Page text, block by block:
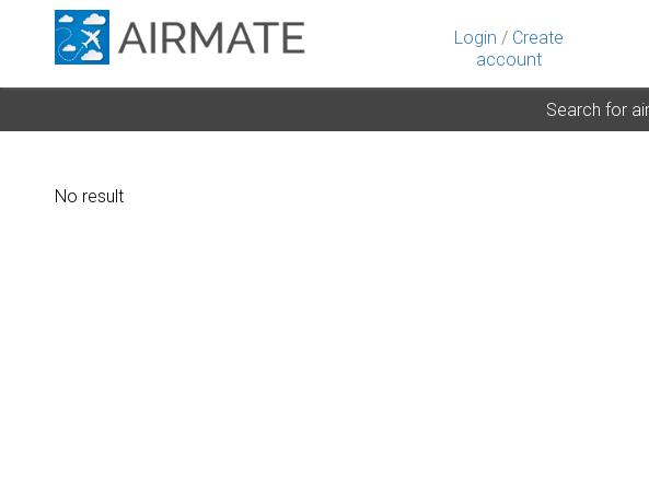
Login / Create
account
Search for
No result